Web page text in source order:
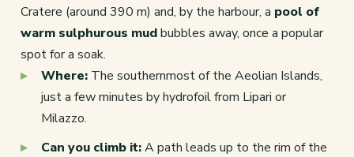
Cratere (around 390 m) and, by the harbour, a pool of
warm sulphurous mudbubbles away, once a popular
spot for a soak.
Where: The southernmost of the Aeolian Islands,
just a few minutes by hydrofoil from Lipari or
Milazzo.
Can you climb it:A path leads up to the rim of the